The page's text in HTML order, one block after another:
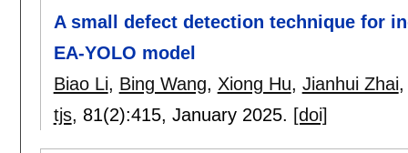
A small defect detection technique for
EA-YOLO model
Biao Li, Bing Wang, Xiong Hu, Jianhui Zhai
tjs, 81(2):415, January 2025. [doi]